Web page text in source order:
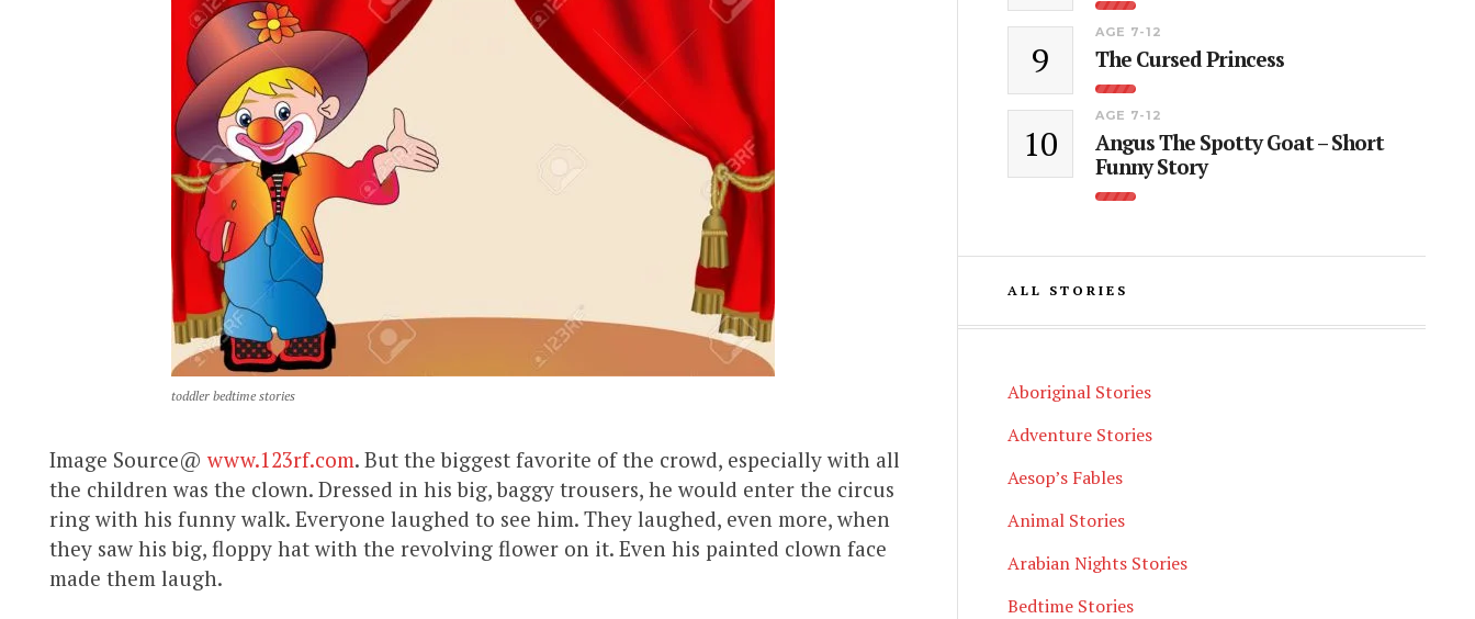
toddler bedtime stories
Image Source@ www.123rf.com. But the biggest favorite of the crowd, especially with all
the children was the clown. Dressed in his big, baggy trousers, he would enter the circus
ring with his funny walk. Everyone laughed to see him. They laughed, even more, when
they saw his big, floppy hat with the revolving flower on it. Even his painted clown face
made them laugh.
9
AGE 7-12
The Cursed Princess
10
AGE 7-12
Angus The Spotty Goat – Short
Funny Story
ALL STORIES
Aboriginal Stories
Adventure Stories
Aesop’s Fables
Animal Stories
Arabian Nights Stories
Bedtime Stories